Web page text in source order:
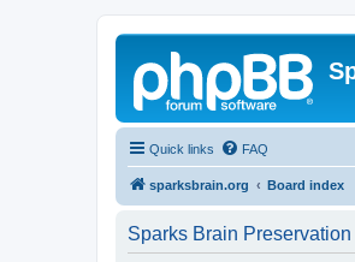
Quick links FAQ
sparksbrain.org Board index
Sparks Brain Preservation